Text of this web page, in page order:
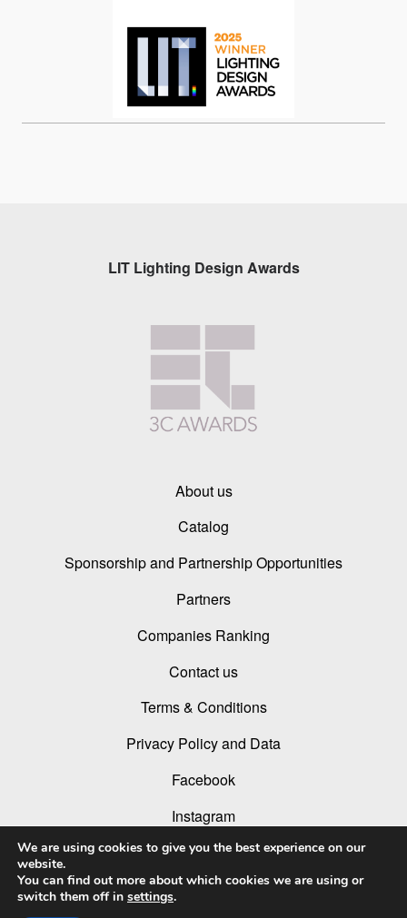
LIT Lighting Design Awards
About us
Catalog
Sponsorship and Partnership Opportunities
Partners
Companies Ranking
Contact us
Terms & Conditions
Privacy Policy and Data
Facebook
Instagram
Linked In
Youtube
We are using cookies to give you the best experience on our
website.
You can find out more about which cookies we are using or
switch them off in settings.